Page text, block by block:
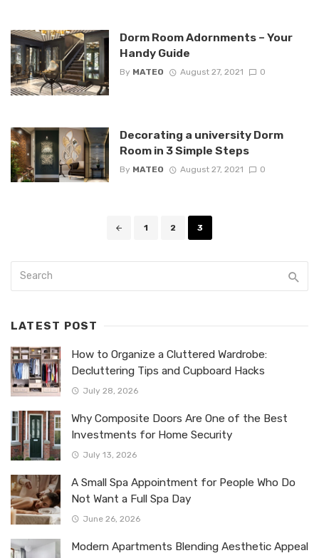
Dorm Room Adornments – Your
Handy Guide
By MATEO August 27, 2021 0
Decorating a university Dorm
Room in 3 Simple Steps
By MATEO August 27, 2021 0
1 2 3
LATEST POST
How to Organize a Cluttered Wardrobe:
Decluttering Tips and Cupboard Hacks
July 28, 2026
Why Composite Doors Are One of the Best
Investments for Home Security
July 13, 2026
A Small Spa Appointment for People Who Do
Not Want a Full Spa Day
June 26, 2026
Modern Apartments Blending Aesthetic Appeal